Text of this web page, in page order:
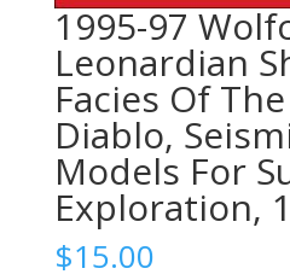
1995-97
Leonardian
Facies Of
Diablo,
Models For
Exploration,
$15.00